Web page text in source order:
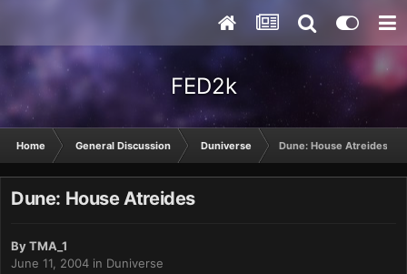
FED2k
Home General Discussion Duniverse Dune: House Atreides
Dune: House Atreides
ByTMA_1
June 11, 2004 in Duniverse